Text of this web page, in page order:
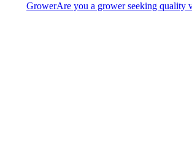
GrowerAre you a grower seeking quality